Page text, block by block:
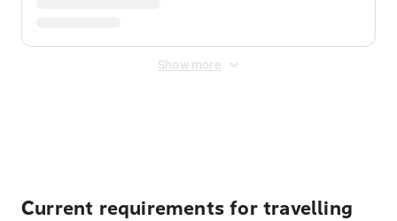
Show more
Current requirements for travelling